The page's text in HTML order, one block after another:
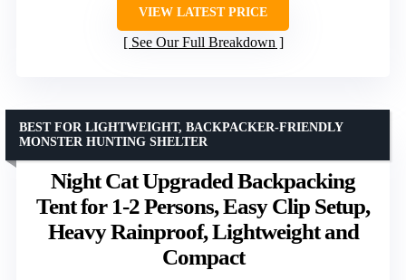
VIEW LATEST PRICE
See Our Full Breakdown
Night Cat Upgraded Backpacking
Tent for 1-2 Persons, Easy Clip Setup,
Heavy Rainproof, Lightweight and
Compact
BEST FOR LIGHTWEIGHT, BACKPACKER-FRIENDLY
MONSTER HUNTING SHELTER